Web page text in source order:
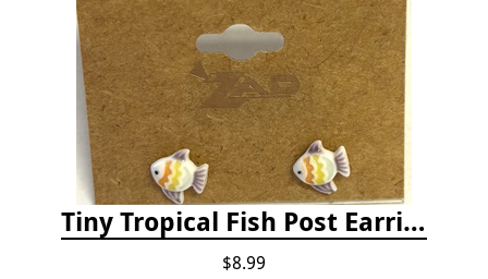
Tiny Tropical Fish Post Earrings - Yellow
$8.99